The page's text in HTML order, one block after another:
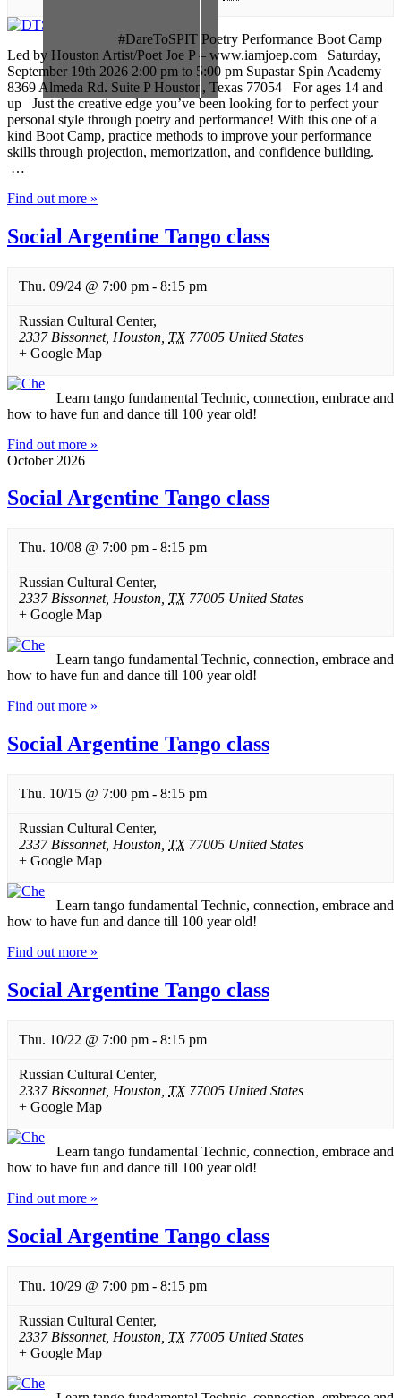
#DareToSPIT Poetry Performance Boot Camp
Led by Houston Artist/Poet Joe P – www.iamjoep.com Saturday,
September 19th 2026 2:00 pm to 5:00 pm Supastar Spin Academy
8369 Almeda Rd. Suite P Houston, Texas 77054 For ages 14 and
up Just the creative edge you’ve been looking for to perfect your
personal style through poetry and performance! With this one of a
kind Boot Camp, practice methods to improve your performance
skills through projection, memorization, and confidence building.
…
Find out more »
Social Argentine Tango class
Thu. 09/24 @ 7:00 pm - 8:15 pm
Russian Cultural Center,
2337 Bissonnet, Houston TX 77005 United States
+ Google Map
Learn tango fundamental Technic, connection, embrace and
how to have fun and dance till 100 year old!
Find out more »
October 2026
Social Argentine Tango class
Thu. 10/08 @ 7:00 pm - 8:15 pm
Russian Cultural Center,
2337 Bissonnet, Houston TX 77005 United States
+ Google Map
Learn tango fundamental Technic, connection, embrace and
how to have fun and dance till 100 year old!
Find out more »
Social Argentine Tango class
Thu. 10/15 @ 7:00 pm - 8:15 pm
Russian Cultural Center,
2337 Bissonnet, Houston TX 77005 United States
+ Google Map
Learn tango fundamental Technic, connection, embrace and
how to have fun and dance till 100 year old!
Find out more »
Social Argentine Tango class
Thu. 10/22 @ 7:00 pm - 8:15 pm
Russian Cultural Center,
2337 Bissonnet, Houston TX 77005 United States
+ Google Map
Learn tango fundamental Technic, connection, embrace and
how to have fun and dance till 100 year old!
Find out more »
Social Argentine Tango class
Thu. 10/29 @ 7:00 pm - 8:15 pm
Russian Cultural Center,
2337 Bissonnet, Houston TX 77005 United States
+ Google Map